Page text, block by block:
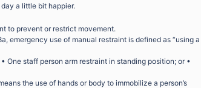
a little bit happier.
to prevent or restrict movement.
emergency use of manual restraint is defined as “using a
One staff person arm restraint in standing position; or •
the use of hands or body to immobilize a person’s